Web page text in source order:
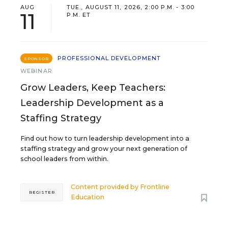
AUG
11
TUE., AUGUST 11, 2026, 2:00 P.M. - 3:00
P.M. ET
SPONSOR
PROFESSIONAL DEVELOPMENT
WEBINAR
Grow Leaders, Keep Teachers:
Leadership Development as a
Staffing Strategy
Find out how to turn leadership development into a
staffing strategy and grow your next generation of
school leaders from within.
Content provided by Frontline
Education
REGISTER